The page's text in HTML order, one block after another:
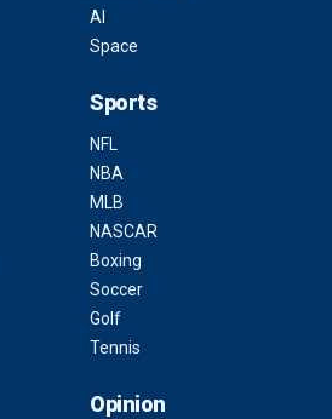
AI
Space
Sports
NFL
NBA
MLB
NASCAR
Boxing
Soccer
Golf
Tennis
Opinion